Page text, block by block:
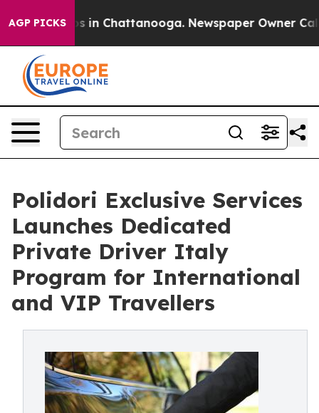
AGP PICKS
Chaos in Chattanooga. Newspaper Owner Calls
Polidori Exclusive Services
Launches Dedicated
Private Driver Italy
Program for International
and VIP Travellers